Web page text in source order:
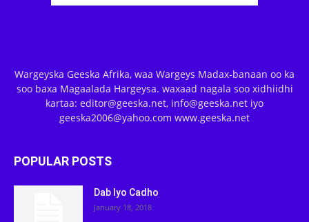
Wargeyska Geeska Afrika, waa Wargeys Madax-banaan oo ka
soo baxa Magaalada Hargeysa. waxaad nagala soo xidhiidhi
kartaa: editor@geeska.net, info@geeska.net iyo
geeska2006@yahoo.com www.geeska.net
POPULAR POSTS
Dab Iyo Cadho
January 18, 2018